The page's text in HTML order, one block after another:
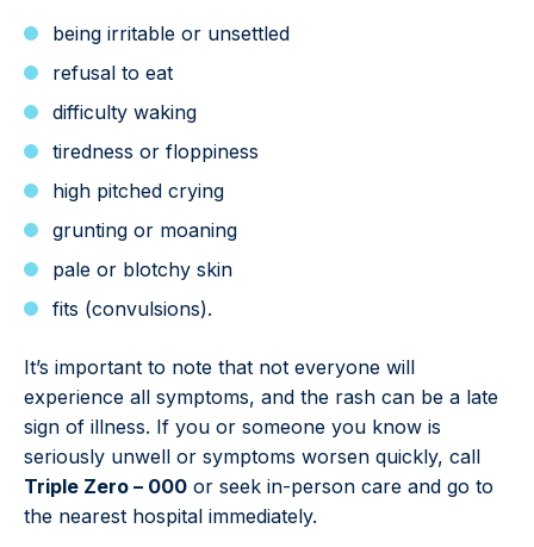
being irritable or unsettled
refusal to eat
difficulty waking
tiredness or floppiness
high pitched crying
grunting or moaning
pale or blotchy skin
fits (convulsions).
It’s important to note that not everyone will
experience all symptoms, and the rash can be a late
sign of illness. If you or someone you know is
seriously unwell or symptoms worsen quickly, call
Triple Zero – 000 or seek in-person care and go to
the nearest hospital immediately.